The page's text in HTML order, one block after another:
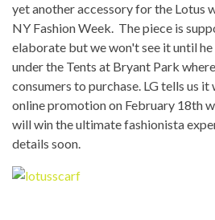
yet another accessory for the Lotus
NY Fashion Week. The piece is
elaborate but we won't see it until
under the Tents at Bryant Park
consumers to purchase. LG tells us it
online promotion on February 18th
will win the ultimate fashionista
details soon.